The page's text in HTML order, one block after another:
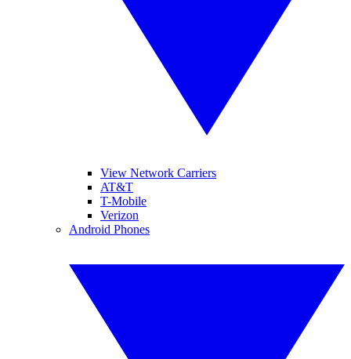
View Network Carriers
AT&T
T-Mobile
Verizon
Android Phones